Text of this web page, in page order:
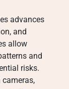
advances
and
allow
and
risks.
cameras,